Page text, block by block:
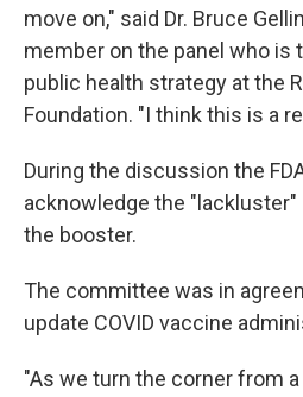
move on," said Dr. Bruce
member on the panel who is
public health strategy at the
Foundation. "I think this is a
During the discussion the
acknowledge the
the booster.
The committee was in
update COVID vaccine
"As we turn the corner from